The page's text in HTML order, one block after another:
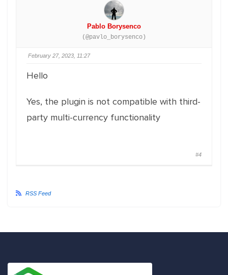
Pablo Borysenco
(@pavlo_borysenco)
February 27, 2023, 11:27
Hello
Yes, the plugin is not compatible with third-
party multi-currency functionality
#4
RSS Feed